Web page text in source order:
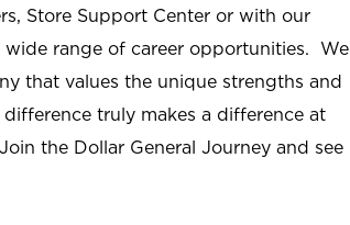
Store Support Center or with our
wide range of career opportunities. We
that values the unique strengths and
truly makes a difference at
the Dollar General Journey and see